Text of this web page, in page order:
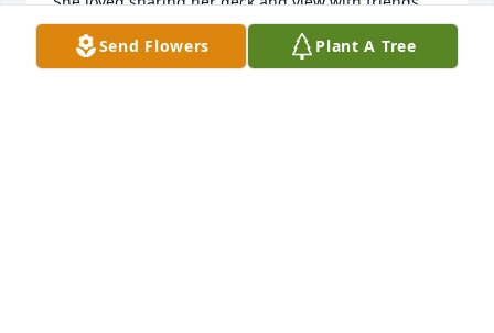
It was always a special time to spend with Mary Ann
enjoying nature.
Send Flowers Plant A Tree